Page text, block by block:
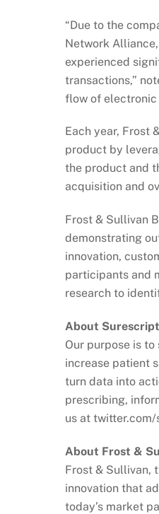
“Due to the
Network
experienced
transactions,”
flow of electronic
Each year, Frost
product by
the product and
acquisition and
Frost & Sullivan
demonstrating
innovation,
participants and
research to
About
Our purpose is
increase patient
turn data into
prescribing,
us at
About Frost &
Frost & Sullivan,
innovation that
today’s market